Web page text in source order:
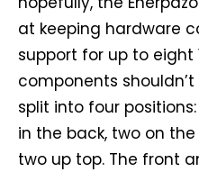
at keeping hardware
support for up to eight
components
split into four
in the back, two on
two up top. The front